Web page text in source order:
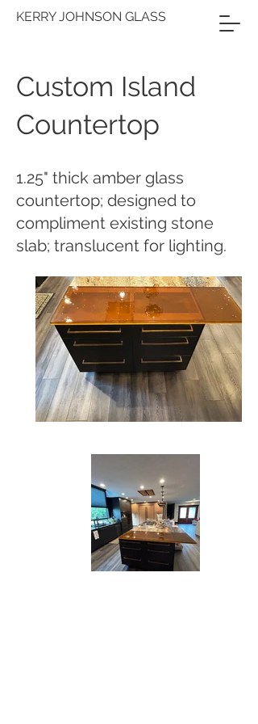
KERRY JOHNSON GLASS
Custom Island
Countertop
1.25" thick amber glass
countertop; designed to
compliment existing stone
slab; translucent for lighting.